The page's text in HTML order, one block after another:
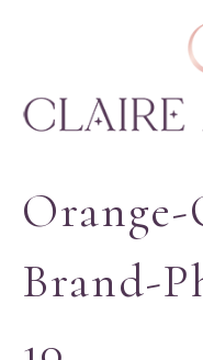
Brand-